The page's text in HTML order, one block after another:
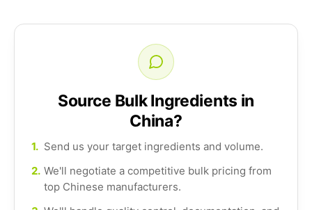
Source Bulk Ingredients in
China?
1. Send us your target ingredients and volume.
2. We'll negotiate a competitive bulk pricing from
top Chinese manufacturers.